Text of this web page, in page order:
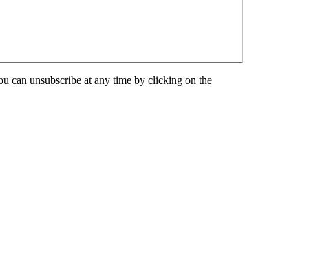
can unsubscribe at any time by clicking on the